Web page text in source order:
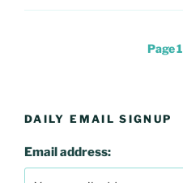
Page1
DAILY EMAIL SIGNUP
Email address: